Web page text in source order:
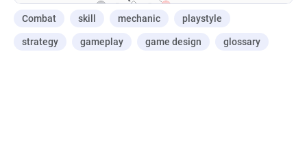
Combat skill mechanic playstyle
strategy gameplay game design glossary